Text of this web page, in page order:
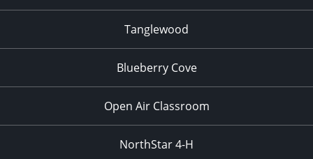
Tanglewood
Blueberry Cove
Open Air Classroom
NorthStar 4-H